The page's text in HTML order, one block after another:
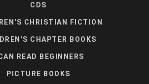
CDS
CHRISTIAN FICTION
CHAPTER BOOKS
READ BEGINNERS
PICTURE BOOKS